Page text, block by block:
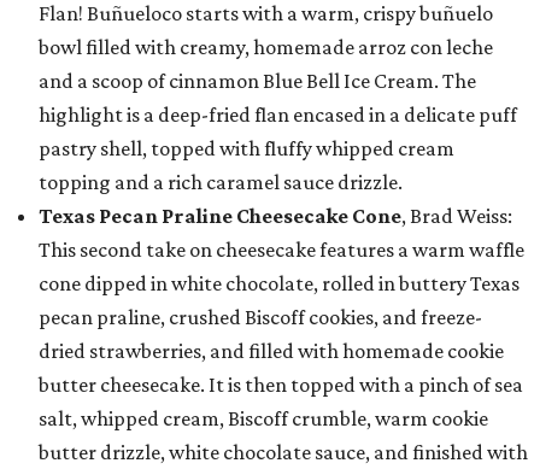
Flan! Buñueloco starts with a warm, crispy buñuelo
bowl filled with creamy, homemade arroz con leche
and a scoop of cinnamon Blue Bell Ice Cream. The
highlight is a deep-fried flan encased in a delicate puff
pastry shell, topped with fluffy whipped cream
topping and a rich caramel sauce drizzle.
Texas Pecan Praline Cheesecake Cone, Brad Weiss:
This second take on cheesecake features a warm waffle
cone dipped in white chocolate, rolled in buttery Texas
pecan praline, crushed Biscoff cookies, and freeze-
dried strawberries, and filled with homemade cookie
butter cheesecake. It is then topped with a pinch of sea
salt, whipped cream, Biscoff crumble, warm cookie
butter drizzle, white chocolate sauce, and finished with